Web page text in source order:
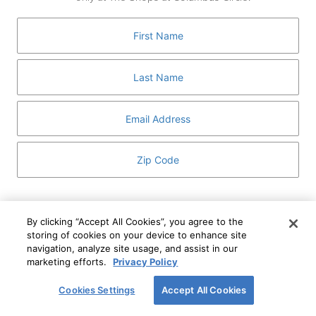
GUEST SERVICES
MEDIA
DIRECTORY AND MAP
Circle
Privacy Notice andTerms of Use
I WANT TO KNOW MORE
ABOUT
SIGN UP
This form is protected by reCAPTCHA and the GooglePrivacy Policy
Terms of Service
apply.
By clicking “Accept All Cookies”, you agree to the
storing of cookies on your device to enhance site
navigation, analyze site usage, and assist in our
marketing efforts.
Privacy Policy
Cookies Settings Accept All Cookies